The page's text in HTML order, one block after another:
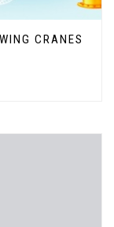
CRANES